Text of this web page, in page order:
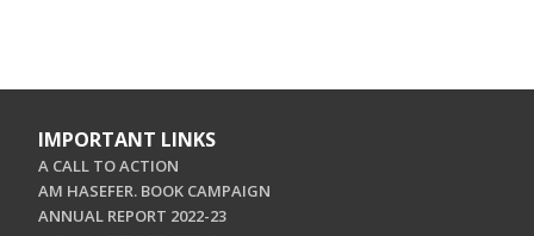
IMPORTANT LINKS
A CALL TO ACTION
AM HASEFER. BOOK CAMPAIGN
ANNUAL REPORT 2022-23